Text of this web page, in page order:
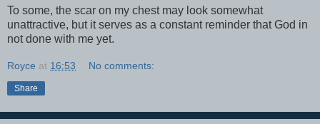
To some, the scar on my chest may look somewhat
unattractive, but it serves as a constant reminder that God in
not done with me yet.
Royce at 16:53 No comments:
Share